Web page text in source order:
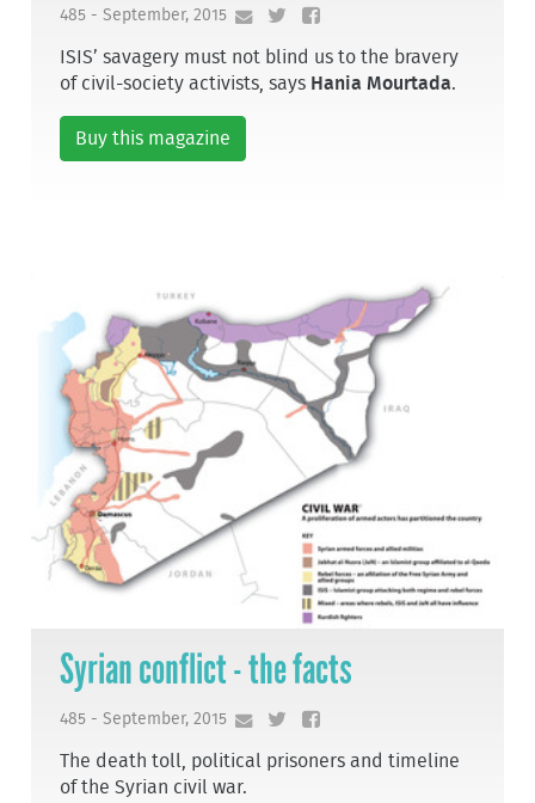
485 - September, 2015
ISIS’ savagery must not blind us to the bravery
of civil-society activists, says Hania Mourtada.
Buy this magazine
Syrian conflict - the facts
485 - September, 2015
The death toll, political prisoners and timeline
of the Syrian civil war.